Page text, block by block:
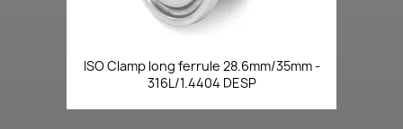
ISO Clamp long ferrule 28.6mm/35mm -
316L/1.4404 DESP